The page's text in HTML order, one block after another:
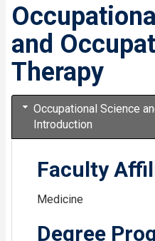
and
Therapy
Occupational Science
Introduction
Faculty
Medicine
Degree